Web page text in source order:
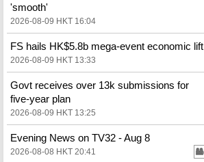
'smooth'
2026-08-09 HKT 16:04
FS hails HK$5.8b mega-event economic lift
2026-08-09 HKT 13:33
Govt receives over 13k submissions for
five-year plan
2026-08-09 HKT 13:25
Evening News on TV32 - Aug 8
2026-08-08 HKT 20:41